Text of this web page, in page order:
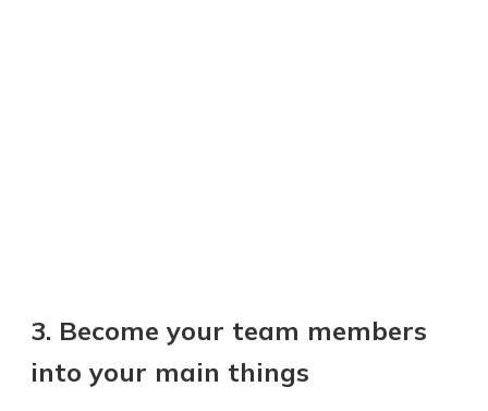
3. Become your team members
into your main things